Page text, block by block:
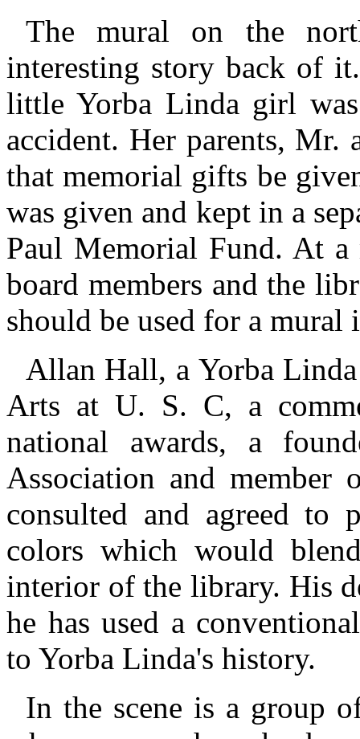
The mural on the
interesting story back of
little Yorba Linda girl
accident. Her parents, Mr.
that memorial gifts be
was given and kept in a
Paul Memorial Fund. At
board members and the
should be used for a
Allan Hall, a Yorba
Arts at U. S. C, a
national awards, a
Association and
consulted and agreed to
colors which would
interior of the library. His
he has used a
to Yorba Linda's history.
In the scene is a group